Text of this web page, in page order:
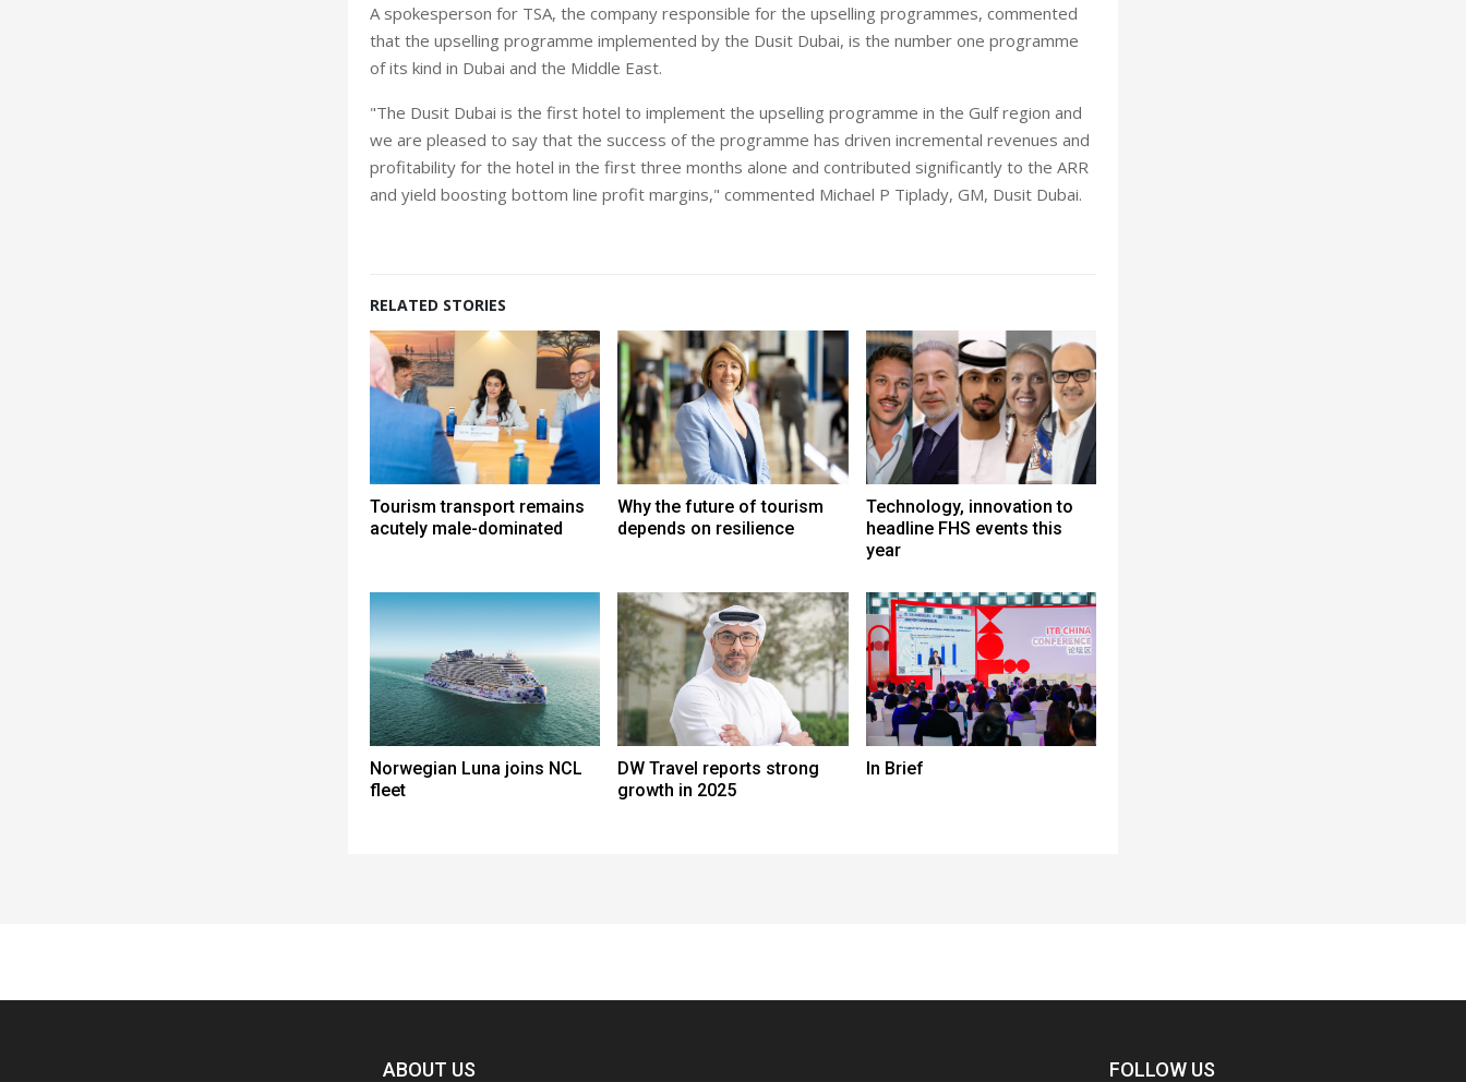
A spokesperson for TSA, the company responsible for the upselling programmes, commented
that the upselling programme implemented by the Dusit Dubai, is the number one programme
of its kind in Dubai and the Middle East.
"The Dusit Dubai is the first hotel to implement the upselling programme in the Gulf region and
we are pleased to say that the success of the programme has driven incremental revenues and
profitability for the hotel in the first three months alone and contributed significantly to the ARR
and yield boosting bottom line profit margins," commented Michael P Tiplady, GM, Dusit Dubai.
RELATED STORIES
Tourism transport remains
acutely male-dominated
Why the future of tourism
depends on resilience
Technology, innovation to
headline FHS events this
year
Norwegian Luna joins NCL
fleet
DW Travel reports strong
growth in 2025
In Brief
ABOUT US FOLLOW US